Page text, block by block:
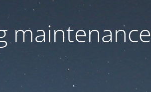
maintenance